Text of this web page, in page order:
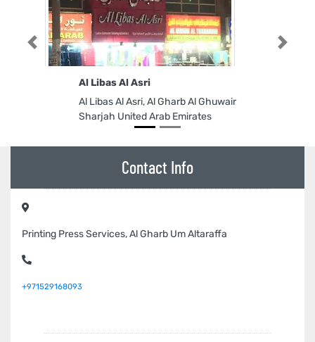
Al Libas Al Asri
Al Libas Al Asri, Al Gharb Al Ghuwair
Sharjah United Arab Emirates
Previous Next
Contact Info
Printing Press Services, Al Gharb Um Altaraffa
+971529168093